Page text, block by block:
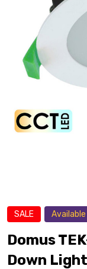
SALE Available
Domus
Down